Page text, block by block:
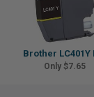
Brother LC401Y
Only $7.65